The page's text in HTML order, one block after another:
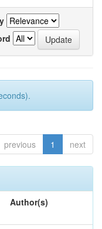
previous 1 next
Author(s)